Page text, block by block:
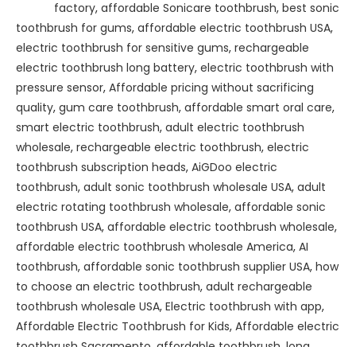
factory, affordable Sonicare toothbrush, best sonic
toothbrush for gums, affordable electric toothbrush USA,
electric toothbrush for sensitive gums, rechargeable
electric toothbrush long battery, electric toothbrush with
pressure sensor, Affordable pricing without sacrificing
quality, gum care toothbrush, affordable smart oral care,
smart electric toothbrush, adult electric toothbrush
wholesale, rechargeable electric toothbrush, electric
toothbrush subscription heads, AiGDoo electric
toothbrush, adult sonic toothbrush wholesale USA, adult
electric rotating toothbrush wholesale, affordable sonic
toothbrush USA, affordable electric toothbrush wholesale,
affordable electric toothbrush wholesale America, AI
toothbrush, affordable sonic toothbrush supplier USA, how
to choose an electric toothbrush, adult rechargeable
toothbrush wholesale USA, Electric toothbrush with app,
Affordable Electric Toothbrush for Kids, Affordable electric